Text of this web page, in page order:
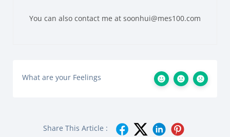
You can also contact me at soonhui@mes100.com
What are your Feelings
Share This Article :